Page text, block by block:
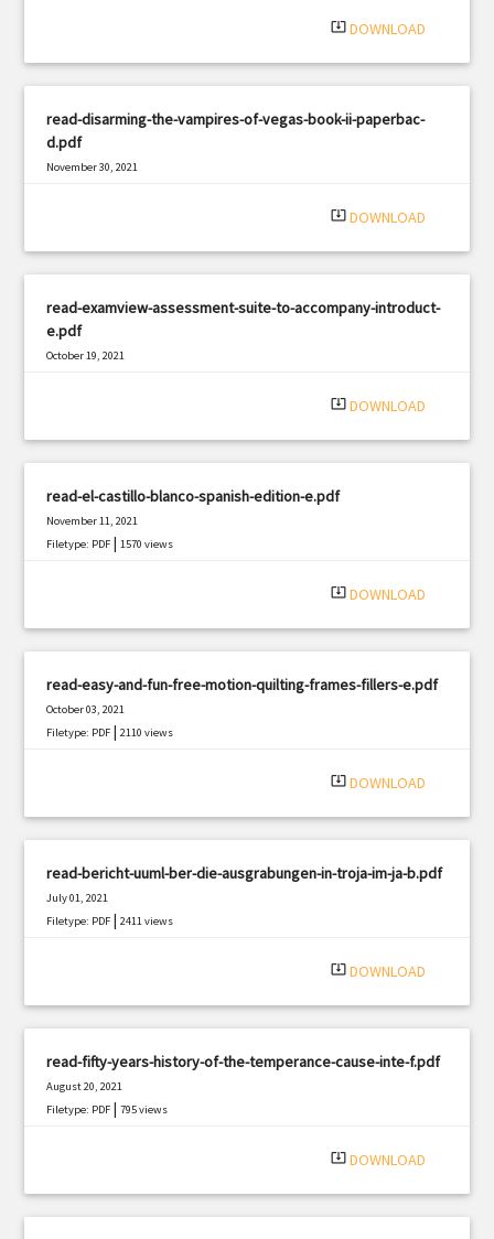
system_update_alt DOWNLOAD
read-disarming-the-vampires-of-vegas-book-ii-paperbac-
d.pdf
November 30, 2021
system_update_alt DOWNLOAD
read-examview-assessment-suite-to-accompany-introduct-
e.pdf
October 19, 2021
system_update_alt DOWNLOAD
read-el-castillo-blanco-spanish-edition-e.pdf
November 11, 2021
Filetype: PDF |1570 views
system_update_alt DOWNLOAD
read-easy-and-fun-free-motion-quilting-frames-fillers-e.pdf
October 03, 2021
Filetype: PDF |2110 views
system_update_alt DOWNLOAD
read-bericht-uuml-ber-die-ausgrabungen-in-troja-im-ja-b.pdf
July 01, 2021
Filetype: PDF |2411 views
system_update_alt DOWNLOAD
read-fifty-years-history-of-the-temperance-cause-inte-f.pdf
August 20, 2021
Filetype: PDF |795 views
system_update_alt DOWNLOAD